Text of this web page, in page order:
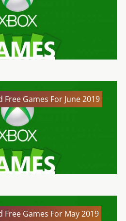
Games For June 2019
Free Games For May 2019